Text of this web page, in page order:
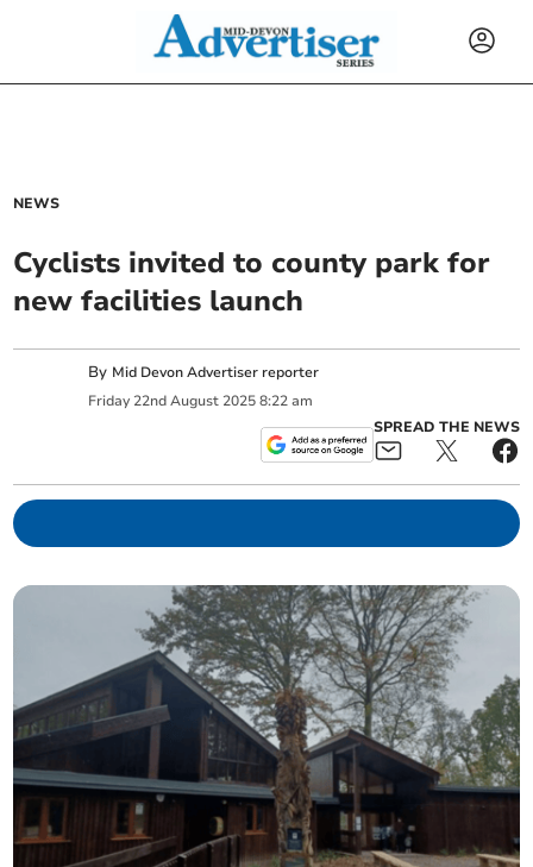
NEWS
Cyclists invited to county park for
new facilities launch
By Mid Devon Advertiser reporter
Friday 22nd August 2025 8:22 am
SPREAD THE NEWS